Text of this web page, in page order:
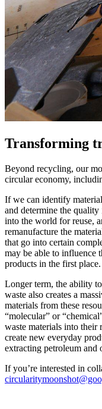
Transforming
Beyond recycling, our
circular economy,
If we can identify
and determine the
into the world for reuse,
remanufacture the
that go into certain
may be able to influence
products in the first place.
Longer term, the ability
waste also creates a
materials from these
“molecular” or
waste materials into their
create new everyday
extracting petroleum and
If you’re interested in